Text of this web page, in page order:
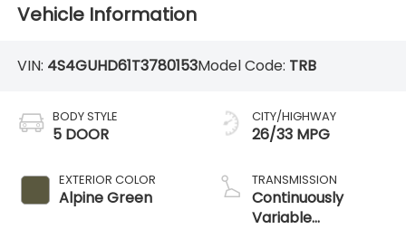
Vehicle Information
VIN: 4S4GUHD61T3780153Model Code: TRB
BODY STYLE
5 DOOR
EXTERIOR COLOR
Alpine Green
CITY/HIGHWAY
26/33 MPG
TRANSMISSION
Continuously
Variable